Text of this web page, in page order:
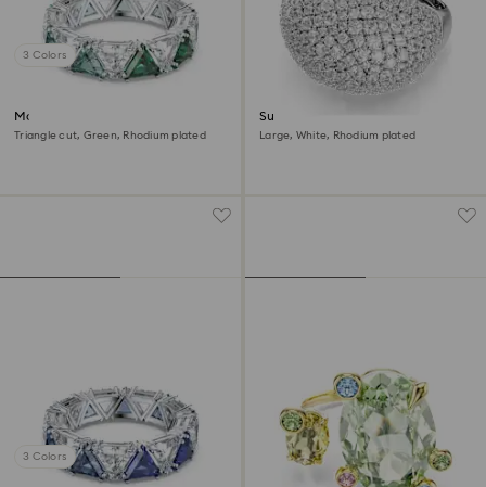
3 Colors
Matrix cocktail ring
Triangle cut, Green, Rhodium plated
Sublima cocktail ring
Large, White, Rhodium plated
3 Colors